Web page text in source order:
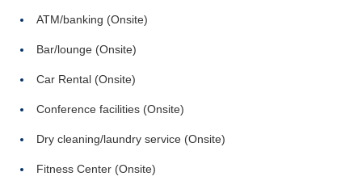
ATM/banking (Onsite)
Bar/lounge (Onsite)
Car Rental (Onsite)
Conference facilities (Onsite)
Dry cleaning/laundry service (Onsite)
Fitness Center (Onsite)